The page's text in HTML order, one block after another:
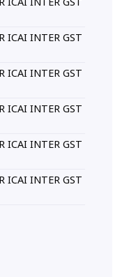
ICAI INTER GST
ICAI INTER GST
ICAI INTER GST
ICAI INTER GST
ICAI INTER GST